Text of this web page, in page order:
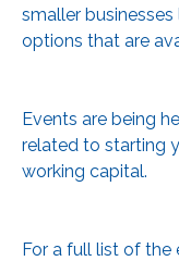
smaller
options that are
Events are being
related to starting
working capital.
For a full list of the